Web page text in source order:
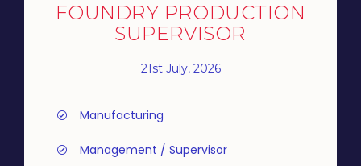
FOUNDRY PRODUCTION
SUPERVISOR
21st July, 2026
Manufacturing
Management / Supervisor